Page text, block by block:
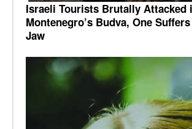
Israeli Tourists Brutally Attacked
Montenegro’s Budva, One
Jaw